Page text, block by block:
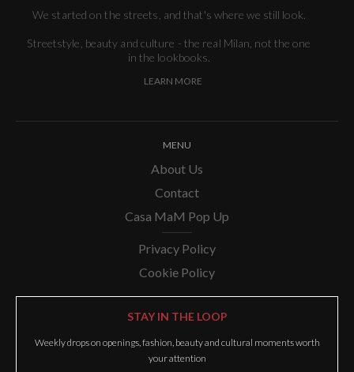
We started on the streets, and that's where we still look.
Streetstyle, beauty and culture - the real Milan, not the one
in the lookbooks.
LEARN MORE
MENU
About Us
Contact
Casa MaM Pop Up
Privacy Policy
Cookie Policy
STAY IN THE LOOP
Weekly drops on openings, fashion, beauty and cultural moments worth
your attention